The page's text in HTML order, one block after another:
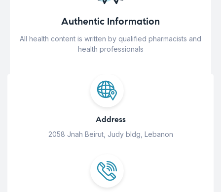
Authentic Information
All health content is written by qualified pharmacists and
health professionals
Address
2058 Jnah Beirut, Judy bldg, Lebanon